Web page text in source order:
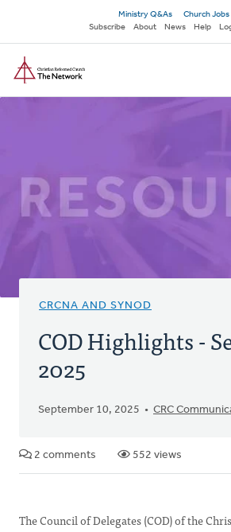
main
content
Secondary
navigation
Ministry Q&As
Church Jobs
Subscribe
About News Help
CRCNA AND SYNOD
COD Highlights -
2025
September 10, 2025 CRC
2 comments 552 views
The Council of Delegates (COD) of the